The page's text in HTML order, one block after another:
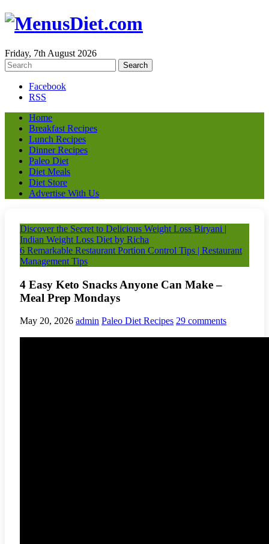
Friday, 7th August 2026
Facebook
RSS
Home
Breakfast Recipes
Lunch Recipes
Dinner Recipes
Paleo Diet
Diet Meals
Diet Store
Advertise With Us
Discover the Secret to Delicious Weight Loss Biryani |
Indian Weight Loss Diet by Richa
6 Remarkable Restaurant Portion Control Tips | Restaurant
Management Tips
4 Easy Keto Snacks Anyone Can Make –
Meal Prep Mondays
May 20, 2026 admin Paleo Diet Recipes 29 comments